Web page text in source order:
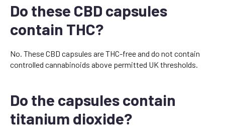
Do these CBD capsules
contain THC?
No. These CBD capsules are THC-free and do not contain
controlled cannabinoids above permitted UK thresholds.
Do the capsules contain
titanium dioxide?